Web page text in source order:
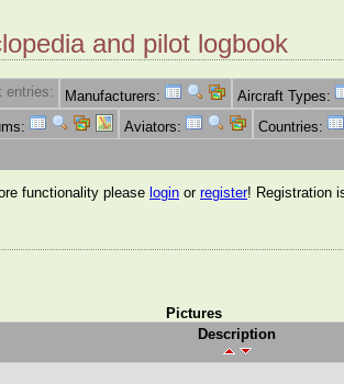
and pilot logbook
entries: Manufacturers: Aircraft Types:
Aviators: Countries:
functionality please login or register! Registration
Pictures
Description